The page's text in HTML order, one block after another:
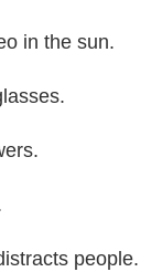
in the sun.
people.